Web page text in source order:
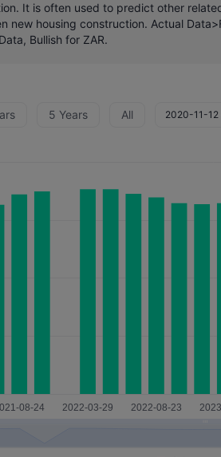
It is often used to predict other
new housing construction. Actual
Bullish for ZAR.
5 Years All